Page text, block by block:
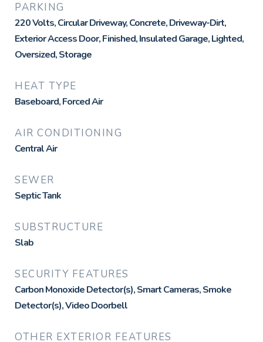
PARKING
220 Volts, Circular Driveway, Concrete, Driveway-Dirt,
Exterior Access Door, Finished, Insulated Garage, Lighted,
Oversized, Storage
HEAT TYPE
Baseboard, Forced Air
AIR CONDITIONING
Central Air
SEWER
Septic Tank
SUBSTRUCTURE
Slab
SECURITY FEATURES
Carbon Monoxide Detector(s), Smart Cameras, Smoke
Detector(s), Video Doorbell
OTHER EXTERIOR FEATURES